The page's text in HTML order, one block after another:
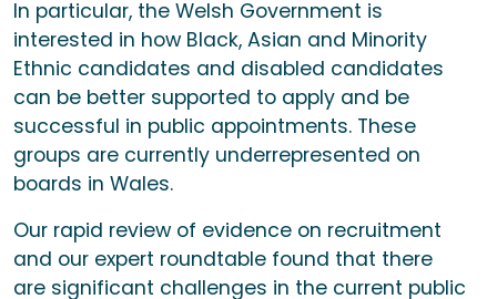
In particular, the Welsh Government is
interested in how Black, Asian and Minority
Ethnic candidates and disabled candidates
can be better supported to apply and be
successful in public appointments. These
groups are currently underrepresented on
boards in Wales.
Our rapid review of evidence on recruitment
and our expert roundtable found that there
are significant challenges in the current public